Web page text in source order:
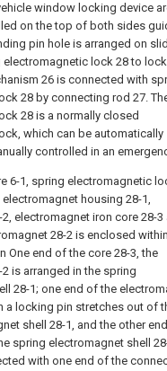
window locking device
on the top of both sides
pin hole is arranged on
lock 28 to
26 is connected with
28 by connecting rod 27.
28 is a normally closed
which can be automatically
controlled in an
6-1, spring electromagnetic
housing 28-1,
electromagnet iron core 28-3
28-2 is enclosed within
One end of the core 28-3, the
is arranged in the spring
28-1; one end of the
a locking pin stretches out of
shell 28-1, and the other end
spring electromagnet shell
with one end of the